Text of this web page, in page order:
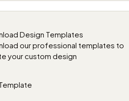
Design Templates
our professional templates to
your custom design